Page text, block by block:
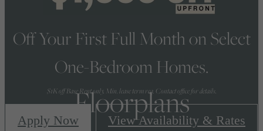
Off Your First Full Month on Select
One-Bedroom Homes.
$1K off Base Rent only. Min. lease term req. Contact office for details.
Apply Now View Availability & Rates
Floorplans